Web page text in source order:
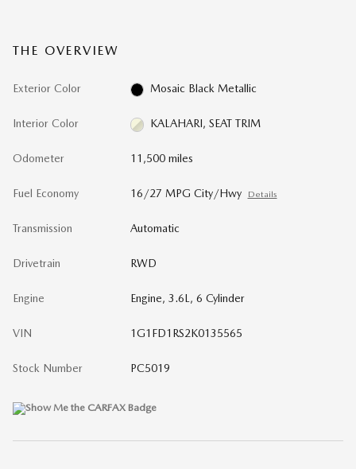
THE OVERVIEW
Exterior Color Mosaic Black Metallic
Interior Color KALAHARI, SEAT TRIM
Odometer 11,500 miles
Fuel Economy 16/27 MPG City/Hwy Details
Transmission Automatic
Drivetrain RWD
Engine Engine, 3.6L, 6 Cylinder
VIN 1G1FD1RS2K0135565
Stock Number PC5019